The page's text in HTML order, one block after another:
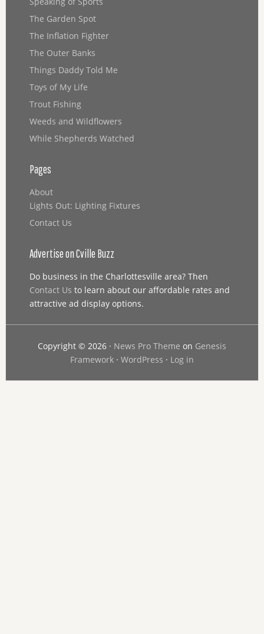
The Garden Spot
The Inflation Fighter
The Outer Banks
Things Daddy Told Me
Toys of My Life
Trout Fishing
Weeds and Wildflowers
While Shepherds Watched
Pages
About
Lights Out: Lighting Fixtures
Contact Us
Advertise on Cville Buzz
Do business in the Charlottesville area? Then
Contact Us to learn about our affordable rates and
attractive ad display options.
Copyright © 2026 · News Pro Theme on Genesis
Framework· WordPress · Log in